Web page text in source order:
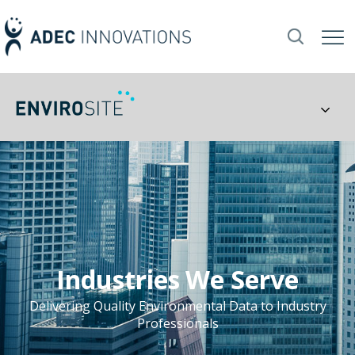
Industries We Serve
Delivering Quality Environmental Data to Industry
Professionals